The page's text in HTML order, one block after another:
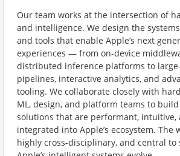
Our team works at the intersection of
and intelligence. We design the
and tools that enable Apple’s next
experiences — from on-device
distributed inference platforms to
pipelines, interactive analytics, and
tooling. We collaborate closely with
ML, design, and platform teams to
solutions that are performant, intuitive,
integrated into Apple’s ecosystem. The
highly cross-disciplinary, and central to